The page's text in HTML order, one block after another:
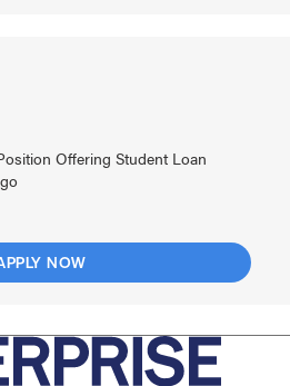
Offering Student Loan
NOW